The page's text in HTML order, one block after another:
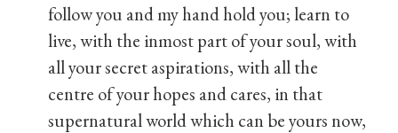
follow you and my hand hold you; learn to
live, with the inmost part of your soul, with
all your secret aspirations, with all the
centre of your hopes and cares, in that
supernatural world which can be yours now,